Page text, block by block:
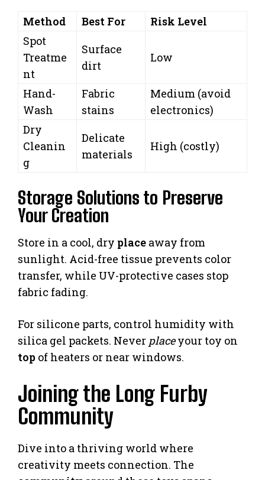
Method Best For
Risk Level
Spot
Treatme
nt
Surface
dirt
Low
Hand-
Wash
Fabric
stains
Medium (avoid
electronics)
Dry
Cleanin
g
Delicate
materials
High (costly)
Storage Solutions to Preserve
Your Creation
Store in a cool, dry place away from
sunlight. Acid-free tissue prevents color
transfer, while UV-protective cases stop
fabric fading.
For silicone parts, control humidity with
silica gel packets. Never placeyour toy on
top of heaters or near windows.
Joining the Long Furby
Community
Dive into a thriving world where
creativity meets connection. The